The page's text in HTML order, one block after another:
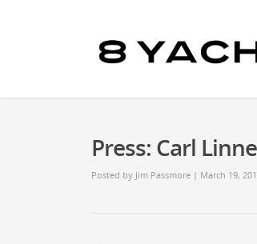
Press: Carl
Posted by Jim Passmore | March 19,